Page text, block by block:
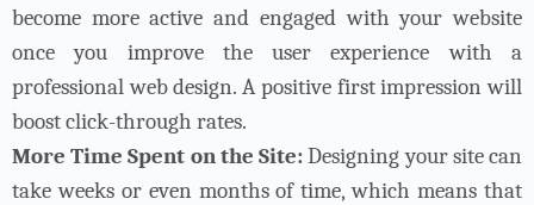
become more active and engaged with your website
once you improve the user experience with a
professional web design. A positive first impression will
boost click-through rates.
More Time Spent on the Site:Designing your site can
take weeks or even months of time, which means that